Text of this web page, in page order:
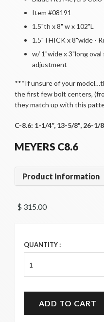
Item #08191
1.5"th x 8" w x 102"L
1.5"THICK x 8"wide -
w/ 1"wide x 3"long
adjustment
***If unsure of your
the first few bolt centers,
they match up with this
C-8.6: 1-1/4”, 13-5/8", 26-1/
MEYERS C8.6
Product Information
$ 315.00
QUANTITY :